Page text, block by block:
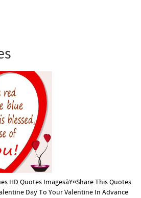
HD Quotes Imagesà¥¤Share This Quotes
Day To Your Valentine In Advance